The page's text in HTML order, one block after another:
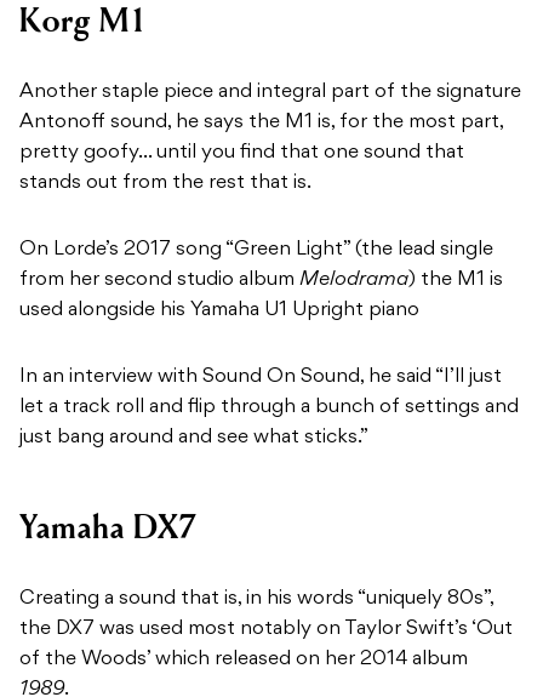
Korg M1
Another staple piece and integral part of the signature
Antonoff sound, he says the M1 is, for the most part,
pretty goofy… until you find that one sound that
stands out from the rest that is.
On Lorde’s 2017 song “Green Light” (the lead single
from her second studio album Melodrama) the M1 is
used alongside his Yamaha U1 Upright piano
In an interview with Sound On Sound, he said “I’ll just
let a track roll and flip through a bunch of settings and
just bang around and see what sticks.”
Yamaha DX7
Creating a sound that is, in his words “uniquely 80s”,
the DX7 was used most notably on Taylor Swift’s ‘Out
of the Woods’ which released on her 2014 album
1989.